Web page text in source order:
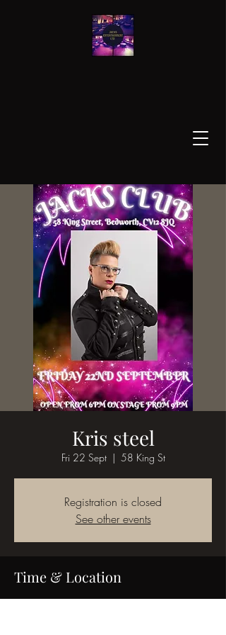
Kris steel
Fri 22 Sept
  |
58 King St
Registration is closed
See other events
Time & Location